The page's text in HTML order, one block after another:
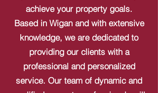
achieve your property goals.
Based in Wigan and with extensive
knowledge, we are dedicated to
providing our clients with a
professional and personalized
service. Our team of dynamic and